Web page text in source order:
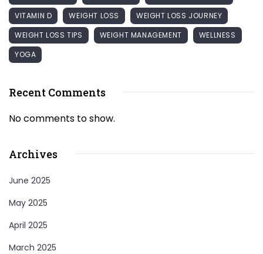
VITAMIN D
WEIGHT LOSS
WEIGHT LOSS JOURNEY
WEIGHT LOSS TIPS
WEIGHT MANAGEMENT
WELLNESS
YOGA
Recent Comments
No comments to show.
Archives
June 2025
May 2025
April 2025
March 2025